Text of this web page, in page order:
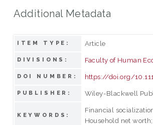
Additional Metadata
ITEM TYPE: Article
DIVISIONS: Faculty of Human
DOI NUMBER: https://doi.org/
PUBLISHER: Wiley-Blackwell
KEYWORDS:
Financial
Household net